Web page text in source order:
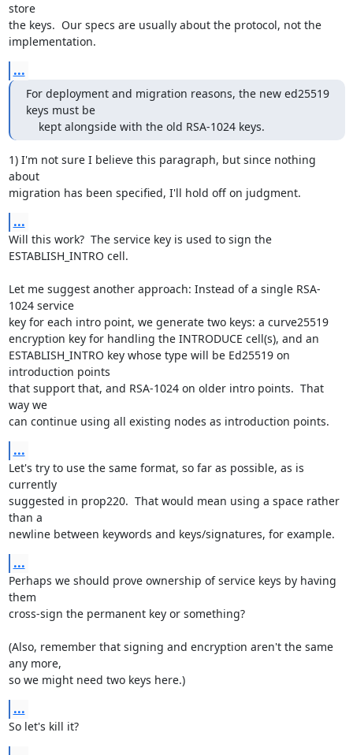
store
the keys.  Our specs are usually about the protocol, not the
implementation.
...
For deployment and migration reasons, the new ed25519
keys must be
    kept alongside with the old RSA-1024 keys.
1) I'm not sure I believe this paragraph, but since nothing
about
migration has been specified, I'll hold off on judgment.
...
Will this work?  The service key is used to sign the
ESTABLISH_INTRO cell.
Let me suggest another approach: Instead of a single RSA-
1024 service
key for each intro point, we generate two keys: a curve25519
encryption key for handling the INTRODUCE cell(s), and an
ESTABLISH_INTRO key whose type will be Ed25519 on
introduction points
that support that, and RSA-1024 on older intro points.  That
way we
can continue using all existing nodes as introduction points.
...
Let's try to use the same format, so far as possible, as is
currently
suggested in prop220.  That would mean using a space rather
than a
newline between keywords and keys/signatures, for example.
...
Perhaps we should prove ownership of service keys by having
them
cross-sign the permanent key or something?
(Also, remember that signing and encryption aren't the same
any more,
so we might need two keys here.)
...
So let's kill it?